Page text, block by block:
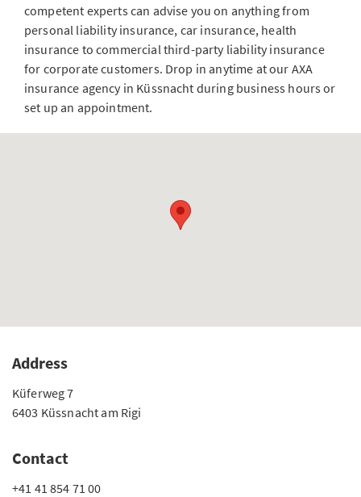
competent experts can advise you on anything from
personal liability insurance, car insurance, health
insurance to commercial third-party liability insurance
for corporate customers. Drop in anytime at our AXA
insurance agency in Küssnacht during business hours or
set up an appointment.
Address
Küferweg 7
6403 Küssnacht am Rigi
Contact
+41 41 854 71 00